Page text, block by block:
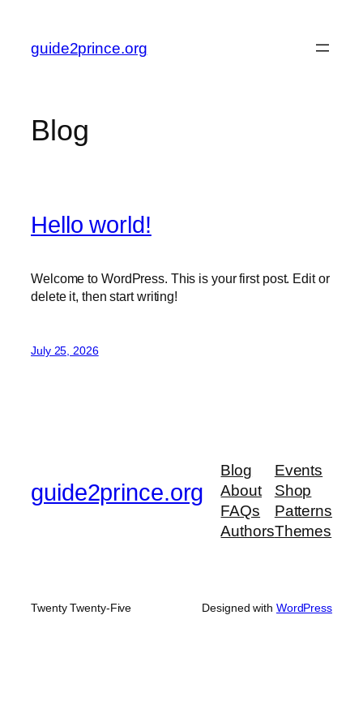
content
guide2prince.org
Blog
Hello world!
Welcome to WordPress. This is your first post. Edit or
delete it, then start writing!
July 25, 2026
guide2prince.org
Blog
About
FAQs
Authors
Events
Shop
Patterns
Themes
Twenty Twenty-Five Designed with WordPress